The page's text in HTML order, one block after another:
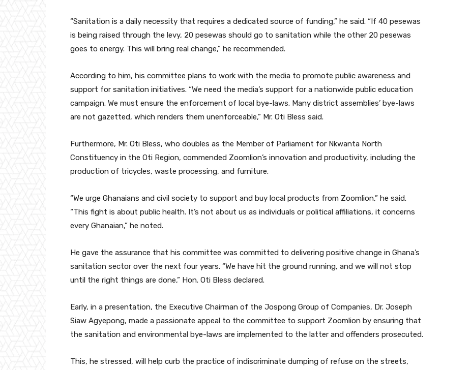
“Sanitation is a daily necessity that requires a dedicated source of funding,” he said. “If 40 pesewas
is being raised through the levy, 20 pesewas should go to sanitation while the other 20 pesewas
goes to energy. This will bring real change,” he recommended.
According to him, his committee plans to work with the media to promote public awareness and
support for sanitation initiatives. “We need the media’s support for a nationwide public education
campaign. We must ensure the enforcement of local bye-laws. Many district assemblies’ bye-laws
are not gazetted, which renders them unenforceable,” Mr. Oti Bless said.
Furthermore, Mr. Oti Bless, who doubles as the Member of Parliament for Nkwanta North
Constituency in the Oti Region, commended Zoomlion’s innovation and productivity, including the
production of tricycles, waste processing, and furniture.
“We urge Ghanaians and civil society to support and buy local products from Zoomlion,” he said.
“This fight is about public health. It’s not about us as individuals or political affiliations, it concerns
every Ghanaian,” he noted.
He gave the assurance that his committee was committed to delivering positive change in Ghana’s
sanitation sector over the next four years. “We have hit the ground running, and we will not stop
until the right things are done,” Hon. Oti Bless declared.
Early, in a presentation, the Executive Chairman of the Jospong Group of Companies, Dr. Joseph
Siaw Agyepong, made a passionate appeal to the committee to support Zoomlion by ensuring that
the sanitation and environmental bye-laws are implemented to the latter and offenders prosecuted.
This, he stressed, will help curb the practice of indiscriminate dumping of refuse on the streets,